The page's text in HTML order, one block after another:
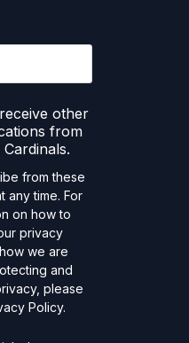
other
from
from these
any time. For
on how to
privacy
we are
and
please
Policy.